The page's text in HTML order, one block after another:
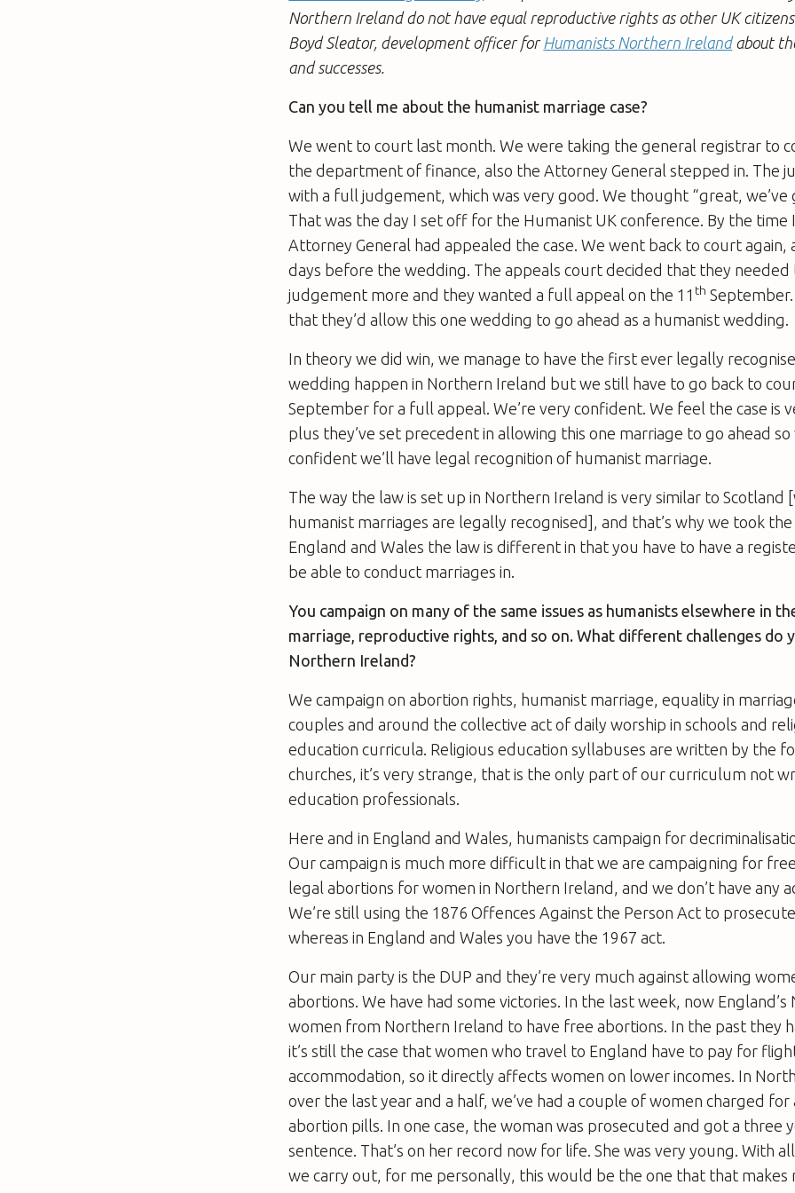
Northern Ireland do not have equal reproductive rights as other UK
Boyd Sleator, development officer for Humanists Northern Irelandabout
and successes.
Can you tell me about the humanist marriage case?
We went to court last month. We were taking the general registrar to
the department of finance, also the Attorney General stepped in. The
with a full judgement, which was very good. We thought “great, we’ve
That was the day I set off for the Humanist UK conference. By the time
Attorney General had appealed the case. We went back to court
days before the wedding. The appeals court decided that they
judgement more and they wanted a full appeal on the 11 th
that they’d allow this one wedding to go ahead as a humanist wedding.
In theory we did win, we manage to have the first ever legally
wedding happen in Northern Ireland but we still have to go back to
September for a full appeal. We’re very confident. We feel the case is
plus they’ve set precedent in allowing this one marriage to go ahead
confident we’ll have legal recognition of humanist marriage.
The way the law is set up in Northern Ireland is very similar to Scotland
humanist marriages are legally recognised], and that’s why we took the
England and Wales the law is different in that you have to have a
be able to conduct marriages in.
You campaign on many of the same issues as humanists elsewhere in
marriage, reproductive rights, and so on. What different challenges do
Northern Ireland?
We campaign on abortion rights, humanist marriage, equality in
couples and around the collective act of daily worship in schools and
education curricula. Religious education syllabuses are written by the
churches, it’s very strange, that is the only part of our curriculum not
education professionals.
Here and in England and Wales, humanists campaign for
Our campaign is much more difficult in that we are campaigning for
legal abortions for women in Northern Ireland, and we don’t have any
We’re still using the 1876 Offences Against the Person Act to
whereas in England and Wales you have the 1967 act.
Our main party is the DUP and they’re very much against allowing
abortions. We have had some victories. In the last week, now England’s
women from Northern Ireland to have free abortions. In the past they
it’s still the case that women who travel to England have to pay for
accommodation, so it directly affects women on lower incomes. In
over the last year and a half, we’ve had a couple of women charged for
abortion pills. In one case, the woman was prosecuted and got a three
sentence. That’s on her record now for life. She was very young. With
we carry out, for me personally, this would be the one that that makes